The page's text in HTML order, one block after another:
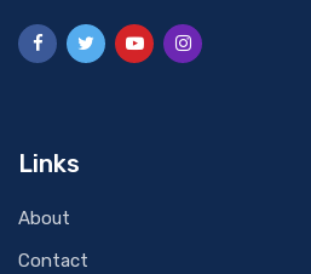
Links
About
Contact